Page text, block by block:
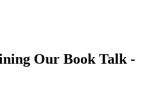
Our Book Talk -